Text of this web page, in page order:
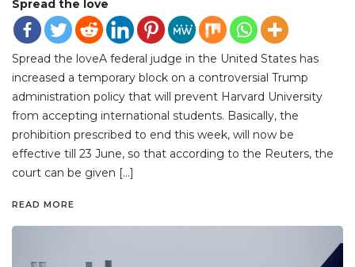
Spread the love
Spread the loveA federal judge in the United States has
increased a temporary block on a controversial Trump
administration policy that will prevent Harvard University
from accepting international students. Basically, the
prohibition prescribed to end this week, will now be
effective till 23 June, so that according to the Reuters, the
court can be given […]
READ MORE